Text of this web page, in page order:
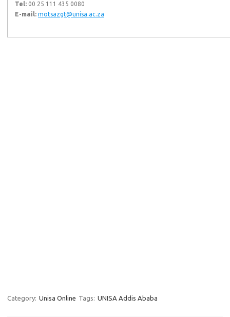
Tel: 00 25 111 435 0080
E-mail: motsazgt@unisa.ac.za
Category: Unisa Online Tags: UNISA Addis Ababa